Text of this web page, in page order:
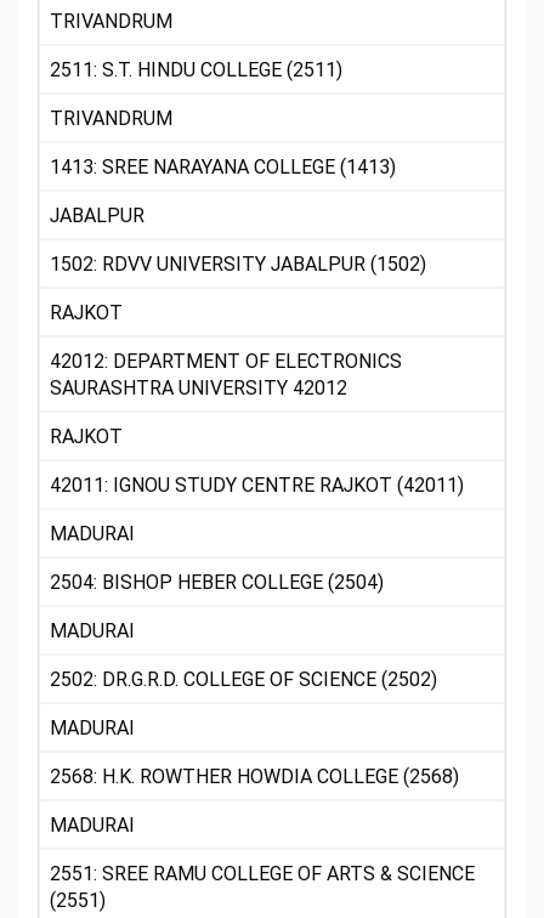
TRIVANDRUM
2511: S.T. HINDU COLLEGE (2511)
TRIVANDRUM
1413: SREE NARAYANA COLLEGE (1413)
JABALPUR
1502: RDVV UNIVERSITY JABALPUR (1502)
RAJKOT
42012: DEPARTMENT OF ELECTRONICS
SAURASHTRA UNIVERSITY 42012
RAJKOT
42011: IGNOU STUDY CENTRE RAJKOT (42011)
MADURAI
2504: BISHOP HEBER COLLEGE (2504)
MADURAI
2502: DR.G.R.D. COLLEGE OF SCIENCE (2502)
MADURAI
2568: H.K. ROWTHER HOWDIA COLLEGE (2568)
MADURAI
2551: SREE RAMU COLLEGE OF ARTS & SCIENCE
(2551)